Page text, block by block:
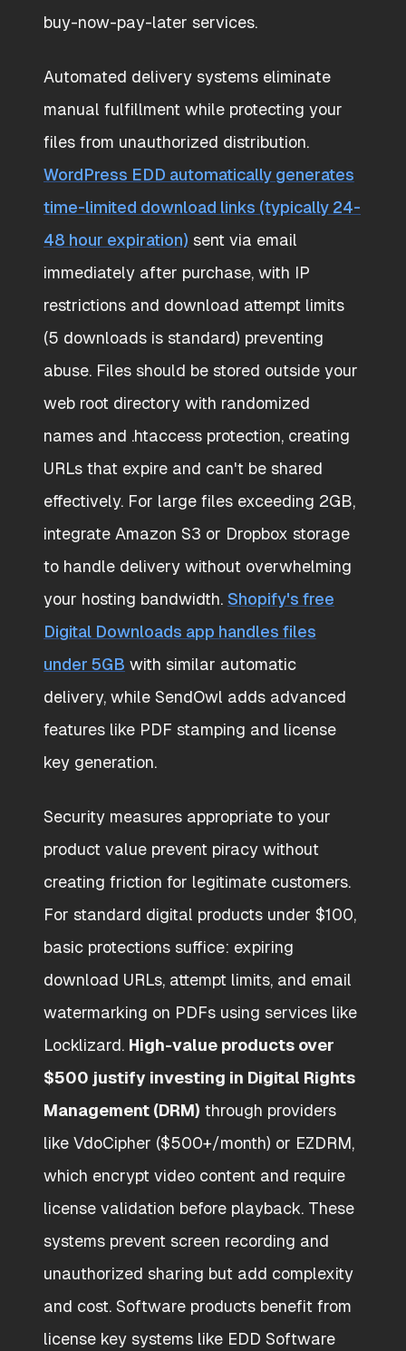
buy-now-pay-later services.
Automated delivery systems eliminate
manual fulfillment while protecting your
files from unauthorized distribution.
WordPress EDD automatically generates
time-limited download links (typically 24-
48 hour expiration) sent via email
immediately after purchase, with IP
restrictions and download attempt limits
(5 downloads is standard) preventing
abuse. Files should be stored outside your
web root directory with randomized
names and .htaccess protection, creating
URLs that expire and can't be shared
effectively. For large files exceeding 2GB,
integrate Amazon S3 or Dropbox storage
to handle delivery without overwhelming
your hosting bandwidth. Shopify's free
Digital Downloads app handles files
under 5GB with similar automatic
delivery, while SendOwl adds advanced
features like PDF stamping and license
key generation.
Security measures appropriate to your
product value prevent piracy without
creating friction for legitimate customers.
For standard digital products under $100,
basic protections suffice: expiring
download URLs, attempt limits, and email
watermarking on PDFs using services like
Locklizard. High-value products over
$500 justify investing in Digital Rights
Management (DRM) through providers
like VdoCipher ($500+/month) or EZDRM,
which encrypt video content and require
license validation before playback. These
systems prevent screen recording and
unauthorized sharing but add complexity
and cost. Software products benefit from
license key systems like EDD Software